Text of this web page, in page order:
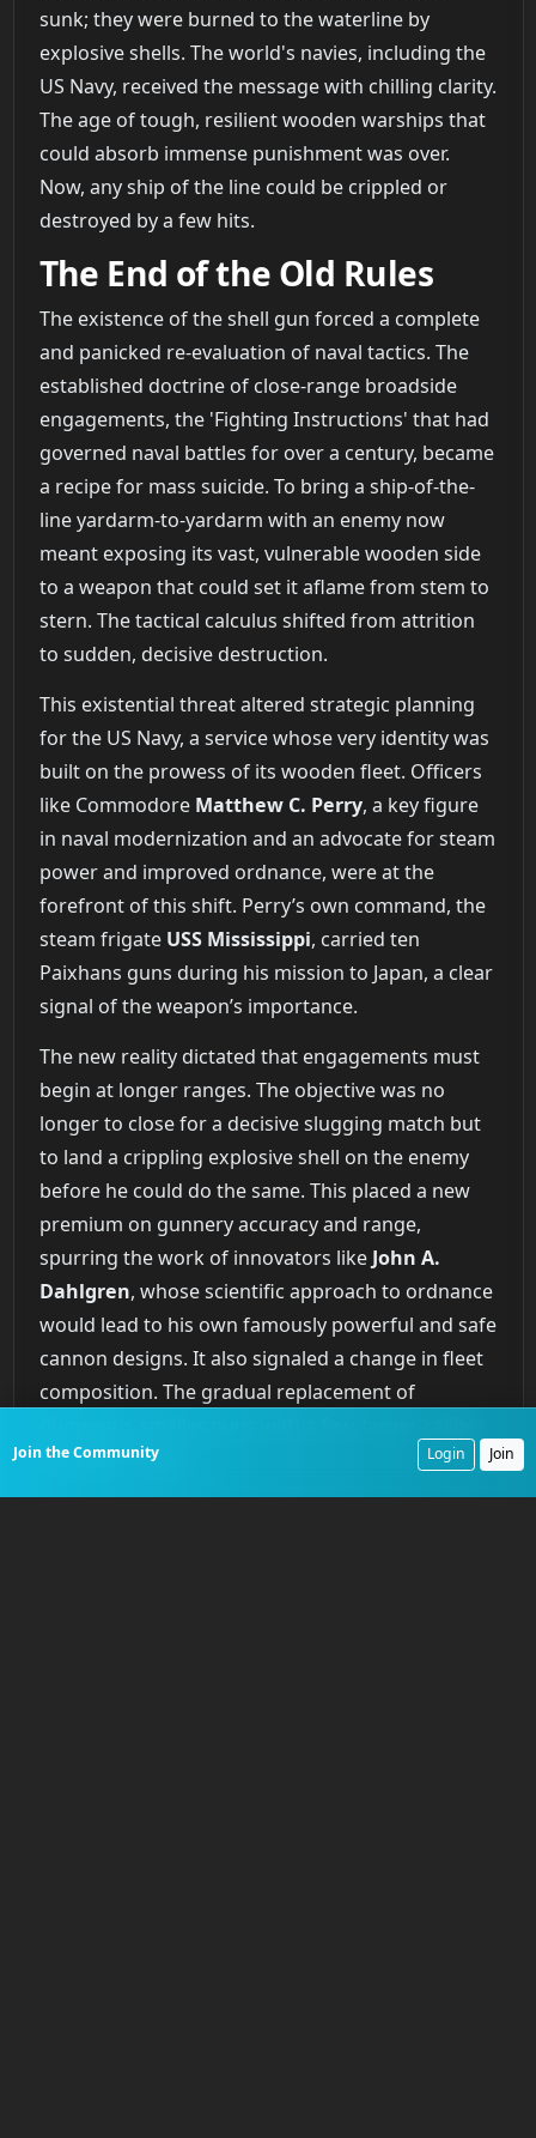
sunk; they were burned to the waterline by
explosive shells. The world's navies, including the
US Navy, received the message with chilling clarity.
The age of tough, resilient wooden warships that
could absorb immense punishment was over.
Now, any ship of the line could be crippled or
destroyed by a few hits.
The End of the Old Rules
The existence of the shell gun forced a complete
and panicked re-evaluation of naval tactics. The
established doctrine of close-range broadside
engagements, the 'Fighting Instructions' that had
governed naval battles for over a century, became
a recipe for mass suicide. To bring a ship-of-the-
line yardarm-to-yardarm with an enemy now
meant exposing its vast, vulnerable wooden side
to a weapon that could set it aflame from stem to
stern. The tactical calculus shifted from attrition
to sudden, decisive destruction.
This existential threat altered strategic planning
for the US Navy, a service whose very identity was
built on the prowess of its wooden fleet. Officers
like Commodore Matthew C. Perry, a key figure
in naval modernization and an advocate for steam
power and improved ordnance, were at the
forefront of this shift. Perry’s own command, the
steam frigate USS Mississippi, carried ten
Paixhans guns during his mission to Japan, a clear
signal of the weapon’s importance.
The new reality dictated that engagements must
begin at longer ranges. The objective was no
longer to close for a decisive slugging match but
to land a crippling explosive shell on the enemy
before he could do the same. This placed a new
premium on gunnery accuracy and range,
spurring the work of innovators like John A.
Dahlgren, whose scientific approach to ordnance
would lead to his own famously powerful and safe
cannon designs. It also signaled a change in fleet
composition. The gradual replacement of
shell guns began.
Join the Community Login Join